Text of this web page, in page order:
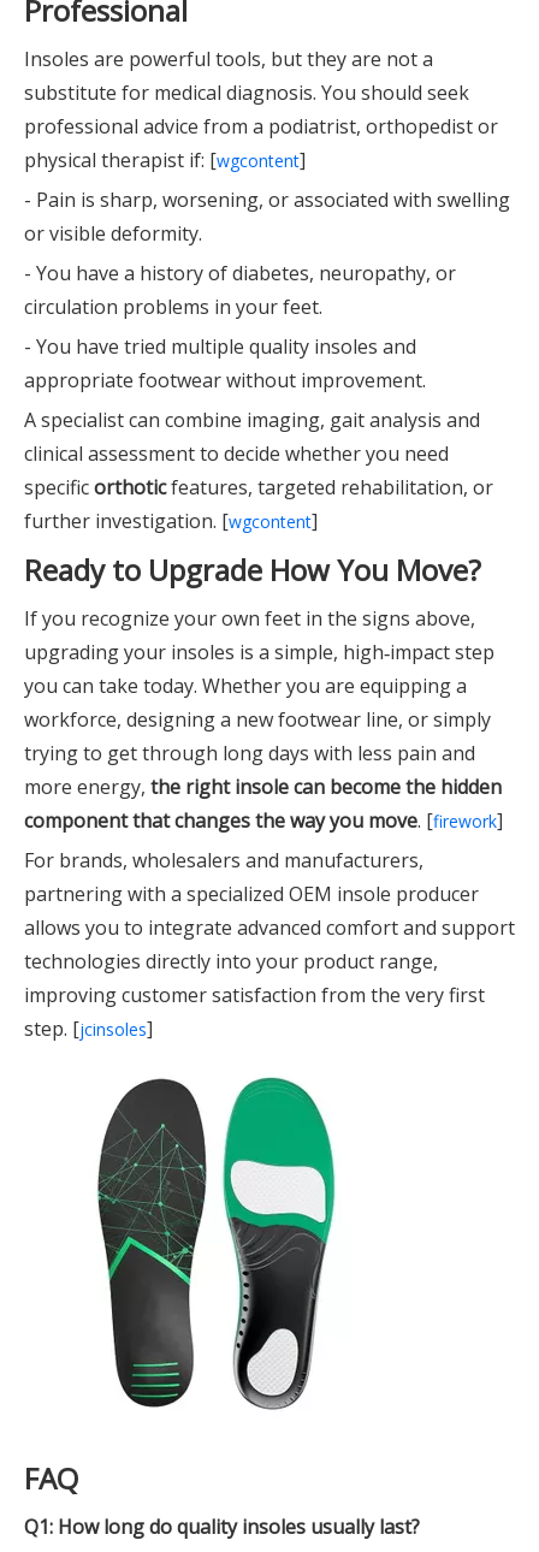
Professional
Insoles are powerful tools, but they are not a
substitute for medical diagnosis. You should seek
professional advice from a podiatrist, orthopedist or
physical therapist if: [wgcontent]
- Pain is sharp, worsening, or associated with swelling
or visible deformity.
- You have a history of diabetes, neuropathy, or
circulation problems in your feet.
- You have tried multiple quality insoles and
appropriate footwear without improvement.
A specialist can combine imaging, gait analysis and
clinical assessment to decide whether you need
specificorthoticfeatures, targeted rehabilitation, or
further investigation. [wgcontent]
Ready to Upgrade How You Move?
If you recognize your own feet in the signs above,
upgrading your insoles is a simple, high‑impact step
you can take today. Whether you are equipping a
workforce, designing a new footwear line, or simply
trying to get through long days with less pain and
more energy, the right insole can become the hidden
component that changes the way you move. [firework]
For brands, wholesalers and manufacturers,
partnering with a specialized OEM insole producer
allows you to integrate advanced comfort and support
technologies directly into your product range,
improving customer satisfaction from the very first
step. [jcinsoles]
FAQ
Q1: How long do quality insoles usually last?